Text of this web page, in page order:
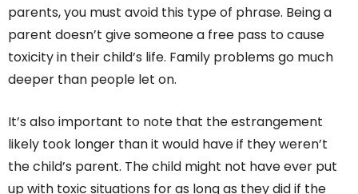
parents, you must avoid this type of phrase. Being a
parent doesn’t give someone a free pass to cause
toxicity in their child’s life. Family problems go much
deeper than people let on.
It’s also important to note that the estrangement
likely took longer than it would have if they weren’t
the child’s parent. The child might not have ever put
up with toxic situations for as long as they did if the